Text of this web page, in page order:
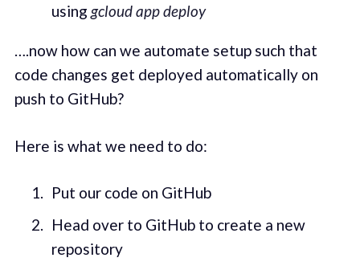
using gcloud app deploy
….now how can we automate setup such that
code changes get deployed automatically on
push to GitHub?
Here is what we need to do:
Put our code on GitHub
Head over to GitHub to create a new
repository